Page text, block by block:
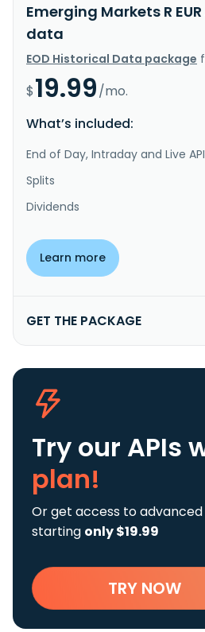
Emerging Markets R
data
EOD Historical Data package
$19.99/mo.
What’s included:
End of Day, Intraday and Live
Splits
Dividends
Learn more
GET THE PACKAGE
Try our APIs
plan!
Or get access to
starting only $19.99
TRY NOW